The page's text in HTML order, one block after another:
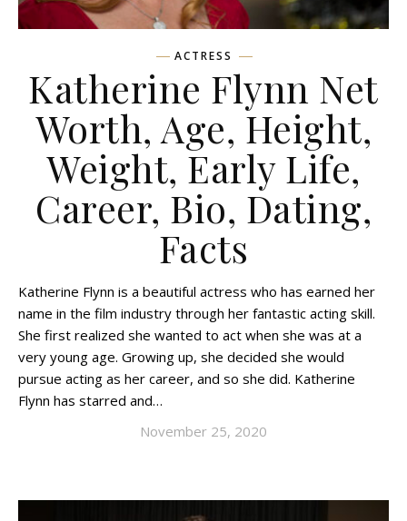
ACTRESS
Katherine Flynn Net
Worth, Age, Height,
Weight, Early Life,
Career, Bio, Dating,
Facts
Katherine Flynn is a beautiful actress who has earned her
name in the film industry through her fantastic acting skill.
She first realized she wanted to act when she was at a
very young age. Growing up, she decided she would
pursue acting as her career, and so she did. Katherine
Flynn has starred and…
November 25, 2020